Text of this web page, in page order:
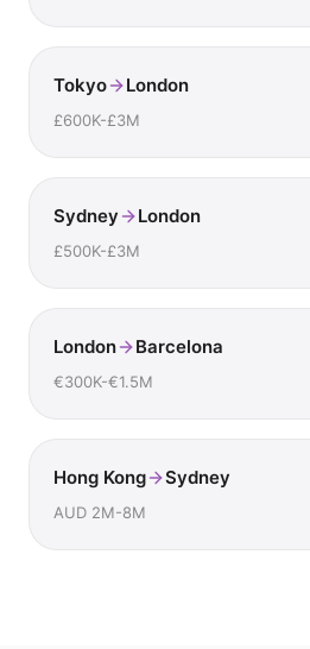
Tokyo London
£600K-£3M
Sydney London
£500K-£3M
London Barcelona
€300K-€1.5M
Hong Kong Sydney
AUD 2M-8M